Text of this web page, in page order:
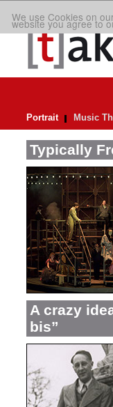
We use Cookies on
website you agree to
Portrait Music
Typically
A crazy
bis”